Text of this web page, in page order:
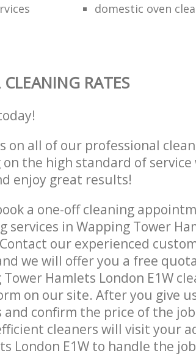
domestic oven
RATES
on all of our professional
the high standard of service
enjoy great results!
a one-off cleaning
services in Wapping Tower
our experienced
we will offer you a free
Hamlets London E1W
on our site. After you give
confirm the price of the
cleaners will visit your
London E1W to handle the